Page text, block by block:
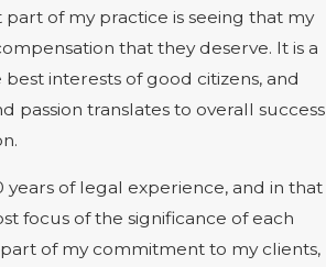
of my practice is seeing that my
that they deserve. It is a
interests of good citizens, and
passion translates to overall success
years of legal experience, and in that
focus of the significance of each
part of my commitment to my clients,